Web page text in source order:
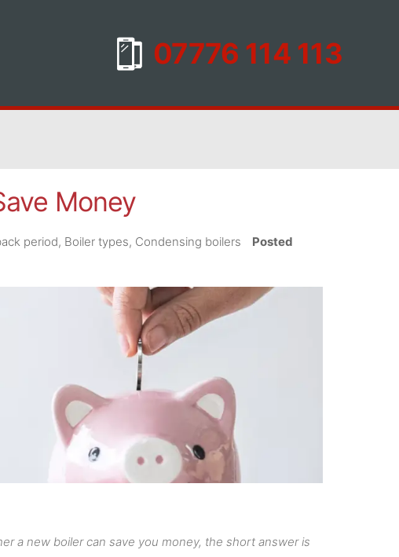
Money
period, Boiler types, Condensing boilers
Posted
a new boiler can save you money, the short answer is